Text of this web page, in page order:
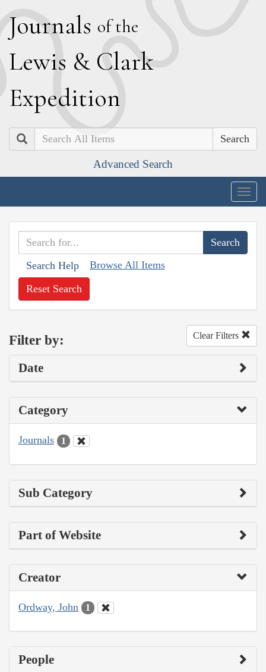
Journals of the
Lewis & Clark
Expedition
Search
Advanced Search
Search Help Browse All Items
Reset Search
Filter by: Clear Filters
Date
Category
Journals 1
Sub Category
Part of Website
Creator
Ordway, John 1
People